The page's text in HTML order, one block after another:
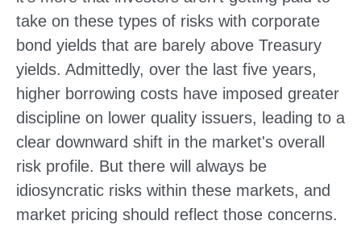
take on these types of risks with corporate
bond yields that are barely above Treasury
yields. Admittedly, over the last five years,
higher borrowing costs have imposed greater
discipline on lower quality issuers, leading to a
clear downward shift in the market's overall
risk profile. But there will always be
idiosyncratic risks within these markets, and
market pricing should reflect those concerns.